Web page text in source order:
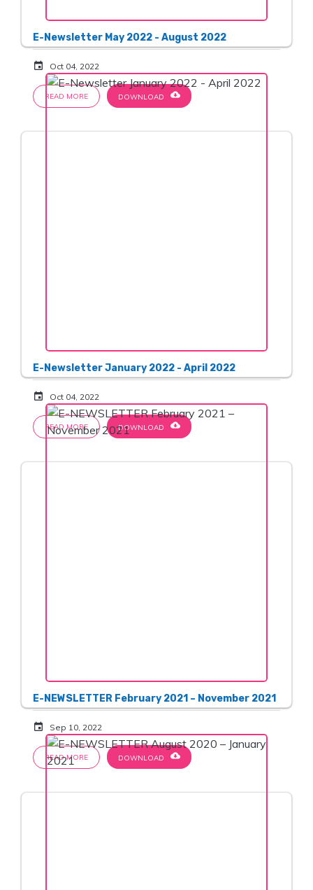
E-Newsletter May 2022 - August 2022
event Oct 04, 2022
READ MORE DOWNLOAD cloud_download
E-Newsletter January 2022 - April 2022
event Oct 04, 2022
READ MORE DOWNLOAD cloud_download
E-NEWSLETTER February 2021 – November 2021
event Sep 10, 2022
READ MORE DOWNLOAD cloud_download